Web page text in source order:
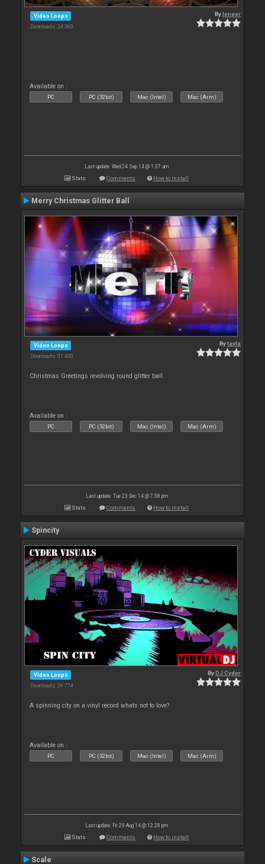
Video Loops
Downloads: 24 360
Byleneer
Available on :
PC PC (32bit) Mac (Intel) Mac (Arm)
Last update: Wed 24 Sep 14 @ 1:37 am
Stats Comments How to install
Merry Christmas Glitter Ball
Video Loops
Downloads: 31 430
Bytayla
Christmas Greetings revolving round glitter ball.
Available on :
PC PC (32bit) Mac (Intel) Mac (Arm)
Last update: Tue 23 Dec 14 @ 7:58 pm
Stats Comments How to install
Spincity
Video Loops
Downloads: 26 774
ByDJ Cyder
A spinning city on a vinyl record whats not to love?
Available on :
PC PC (32bit) Mac (Intel) Mac (Arm)
Last update: Fri 29 Aug 14 @ 12:28 pm
Stats Comments How to install
Scale